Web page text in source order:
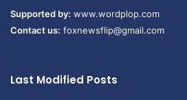
Supported by: www.wordplop.com
Contact us: foxnewsflip@gmail.com
Last Modified Posts